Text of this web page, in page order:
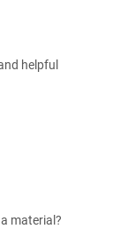
helpful
material?